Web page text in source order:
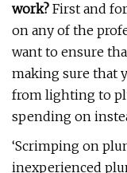
work? First and
on any of the
want to ensure
making sure that
from lighting to
spending on
‘Scrimping on
inexperienced